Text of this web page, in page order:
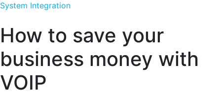
System Integration
How to save your
business money with
VOIP